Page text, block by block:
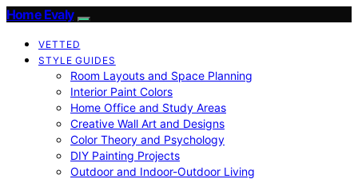
Home Evaly
VETTED
STYLE GUIDES
Room Layouts and Space Planning
Interior Paint Colors
Home Office and Study Areas
Creative Wall Art and Designs
Color Theory and Psychology
DIY Painting Projects
Outdoor and Indoor-Outdoor Living